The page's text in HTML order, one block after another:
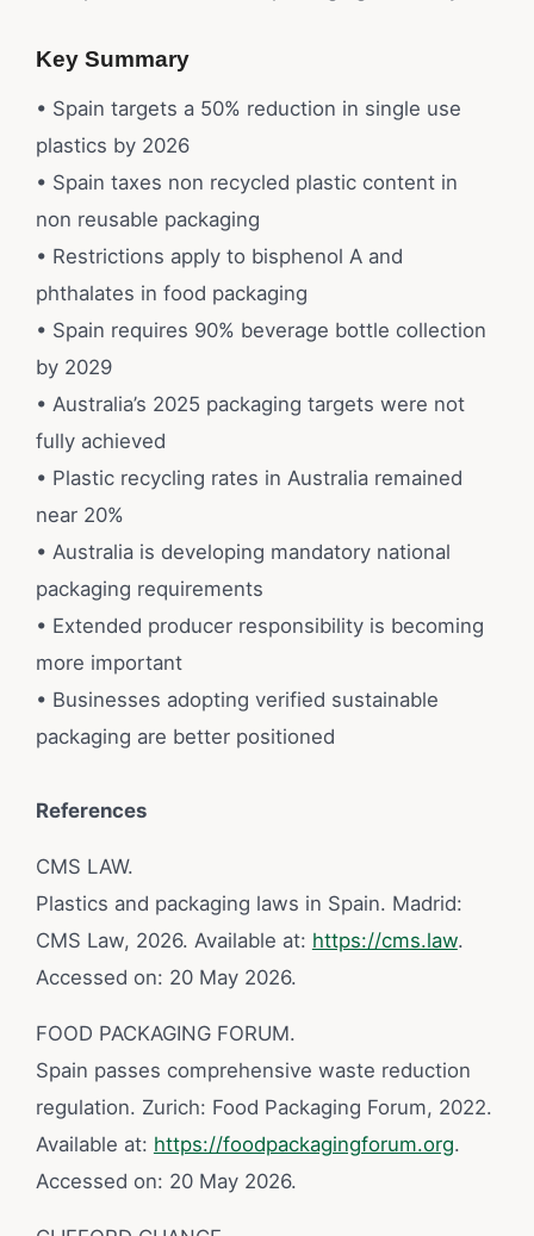
Key Summary
• Spain targets a 50% reduction in single use
plastics by 2026
• Spain taxes non recycled plastic content in
non reusable packaging
• Restrictions apply to bisphenol A and
phthalates in food packaging
• Spain requires 90% beverage bottle collection
by 2029
• Australia’s 2025 packaging targets were not
fully achieved
• Plastic recycling rates in Australia remained
near 20%
• Australia is developing mandatory national
packaging requirements
• Extended producer responsibility is becoming
more important
• Businesses adopting verified sustainable
packaging are better positioned
References
CMS LAW.
Plastics and packaging laws in Spain. Madrid:
CMS Law, 2026. Available at: https://cms.law.
Accessed on: 20 May 2026.
FOOD PACKAGING FORUM.
Spain passes comprehensive waste reduction
regulation. Zurich: Food Packaging Forum, 2022.
Available at: https://foodpackagingforum.org.
Accessed on: 20 May 2026.